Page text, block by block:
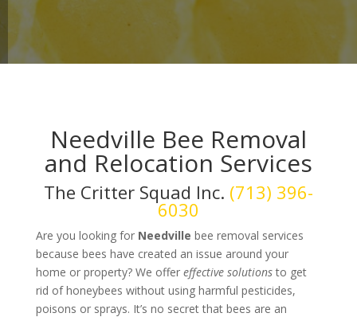
Needville Bee Removal
and Relocation Services
The Critter Squad Inc. (713) 396-
6030
Are you looking for Needville bee removal services
because bees have created an issue around your
home or property? We offer effective solutionsto get
rid of honeybees without using harmful pesticides,
poisons or sprays. It’s no secret that bees are an